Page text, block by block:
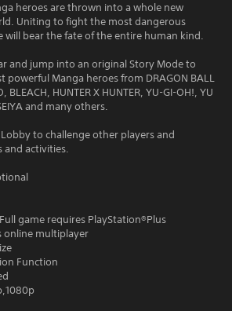
heroes are thrown into a whole new
Uniting to fight the most dangerous
will bear the fate of the entire human kind.
and jump into an original Story Mode to
powerful Manga heroes from DRAGON BALL
BLEACH, HUNTER X HUNTER, YU-GI-OH!, YU
and many others.
to challenge other players and
and activities.
game requires PlayStation®Plus
online multiplayer
Function